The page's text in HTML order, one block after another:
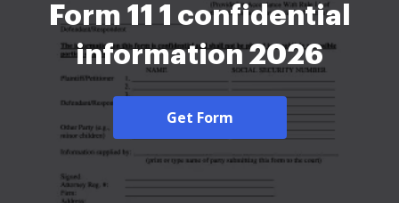
Form 11 1 confidential
information 2026
Get Form